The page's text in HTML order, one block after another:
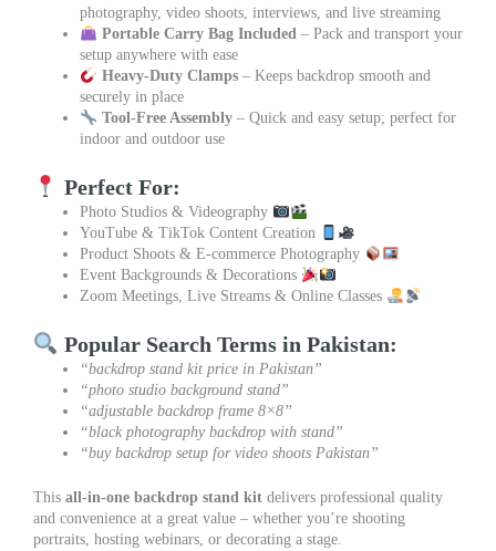
photography, video shoots, interviews, and live streaming
Portable Carry Bag Included– Pack and transport your
setup anywhere with ease
Heavy-Duty Clamps– Keeps backdrop smooth and
securely in place
Tool-Free Assembly– Quick and easy setup; perfect for
indoor and outdoor use
Perfect For:
Photo Studios & Videography
YouTube & TikTok Content Creation
Product Shoots & E-commerce Photography
Event Backgrounds & Decorations
Zoom Meetings, Live Streams & Online Classes
Popular Search Terms in Pakistan:
“backdrop stand kit price in Pakistan”
“photo studio background stand”
“adjustable backdrop frame 8×8”
“black photography backdrop with stand”
“buy backdrop setup for video shoots Pakistan”
This all-in-one backdrop stand kit delivers professional quality
and convenience at a great value – whether you’re shooting
portraits, hosting webinars, or decorating a stage.